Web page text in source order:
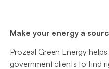
Make your energy a
Prozeal Green Energy
government clients to find